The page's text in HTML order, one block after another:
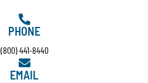
PHONE
(800) 441-8440
EMAIL